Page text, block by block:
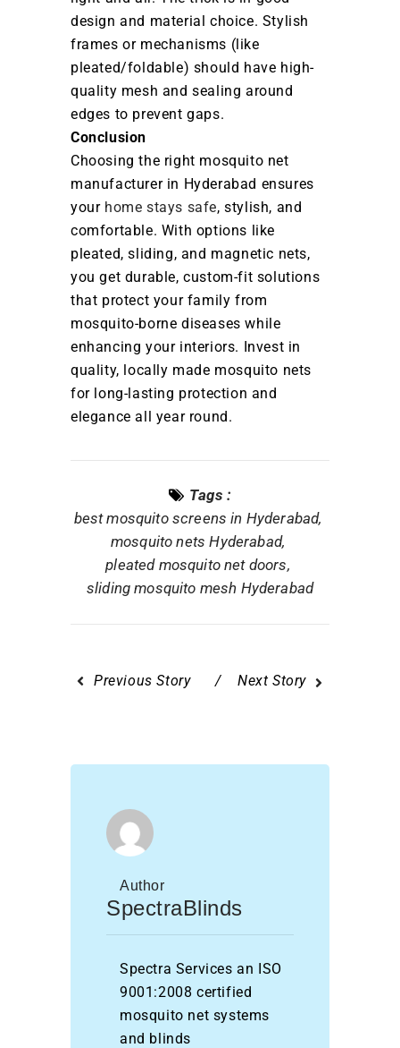
design and material choice. Stylish
frames or mechanisms (like
pleated/foldable) should have high-
quality mesh and sealing around
edges to prevent gaps.
Conclusion
Choosing the right mosquito net
manufacturer in Hyderabad ensures
your home stays safe, stylish, and
comfortable. With options like
pleated, sliding, and magnetic nets,
you get durable, custom-fit solutions
that protect your family from
mosquito-borne diseases while
enhancing your interiors. Invest in
quality, locally made mosquito nets
for long-lasting protection and
elegance all year round.
Tags :
best mosquito screens in Hyderabad
mosquito nets Hyderabad
pleated mosquito net doors
sliding mosquito mesh Hyderabad
Previous Story Next Story
Author
SpectraBlinds
Spectra Services an ISO
9001:2008 certified
mosquito net systems
and blinds